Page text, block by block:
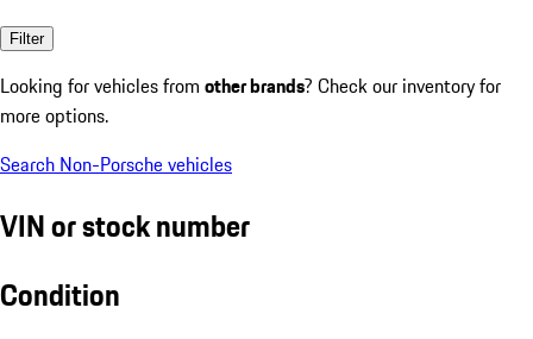
Filter
Looking for vehicles from other brands? Check our inventory for
more options.
Search Non-Porsche vehicles
VIN or stock number
Condition